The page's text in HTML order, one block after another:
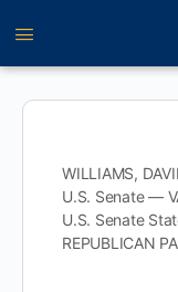
WILLIAMS,
U.S. Senate —
U.S. Senate
REPUBLICAN